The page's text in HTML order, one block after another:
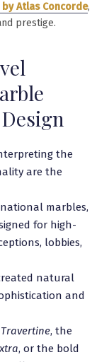
Atlas Concorde,
prestige.
the
are the
marbles,
for high-
lobbies,
natural
and
, the
, or the bold